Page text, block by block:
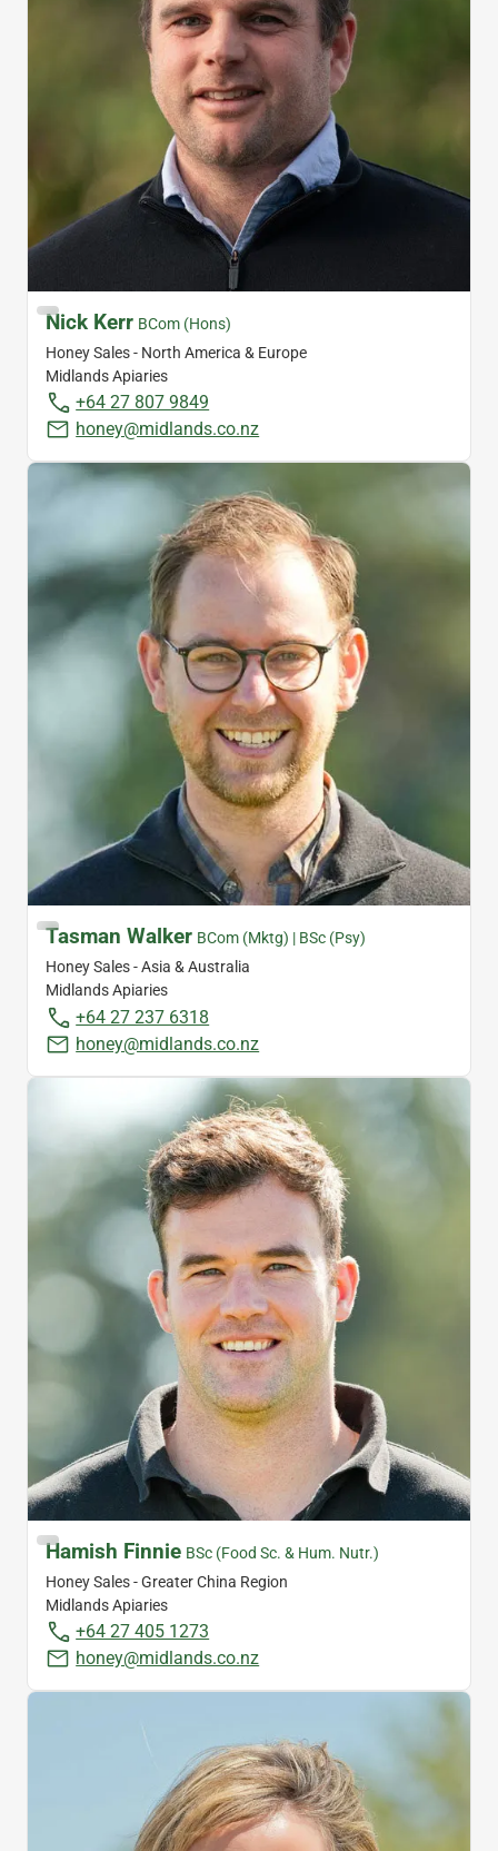
Nick Kerr BCom (Hons)
Honey Sales - North America & Europe
Midlands Apiaries
+64 27 807 9849
honey@midlands.co.nz
Tasman Walker BCom (Mktg) | BSc (Psy)
Honey Sales - Asia & Australia
Midlands Apiaries
+64 27 237 6318
honey@midlands.co.nz
Hamish Finnie BSc (Food Sc. & Hum. Nutr.)
Honey Sales - Greater China Region
Midlands Apiaries
+64 27 405 1273
honey@midlands.co.nz